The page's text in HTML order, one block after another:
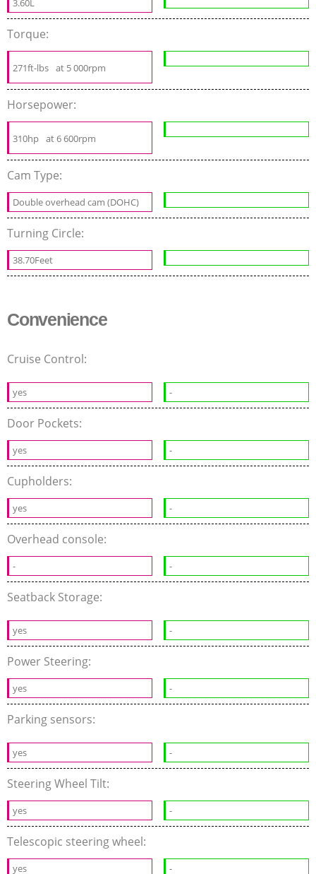
3.60L
Torque:
271ft-lbs at 5 000rpm
Horsepower:
310hp at 6 600rpm
Cam Type:
Double overhead cam (DOHC)
Turning Circle:
38.70Feet
Convenience
Cruise Control:
yes -
Door Pockets:
yes -
Cupholders:
yes -
Overhead console:
- -
Seatback Storage:
yes -
Power Steering:
yes -
Parking sensors:
yes -
Steering Wheel Tilt:
yes -
Telescopic steering wheel:
yes -